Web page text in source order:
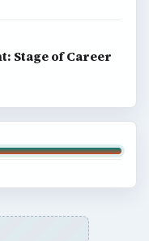
Stage of Career